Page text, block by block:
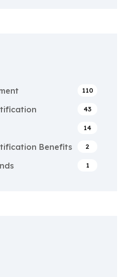
110
43
14
Benefits 2
1